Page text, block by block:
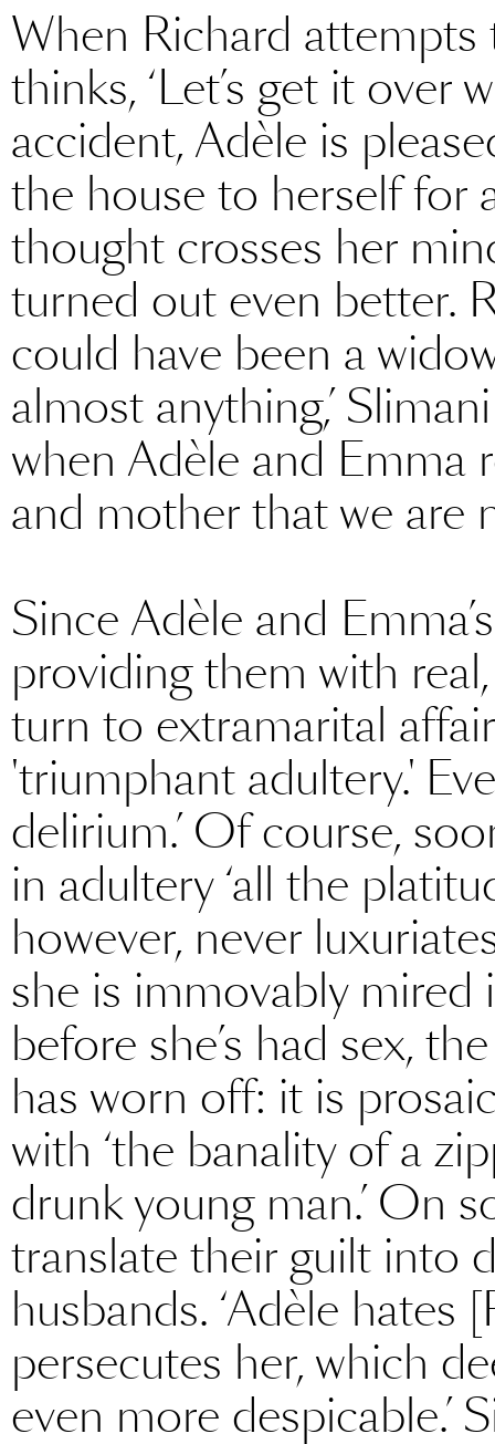
When Richard attempts
thinks, ‘Let’s get it over
accident, Adèle is
the house to herself for
thought crosses her
turned out even better.
could have been a
almost anything,’
when Adèle and Emma
and mother that we are
Since Adèle and
providing them with
turn to extramarital
'triumphant adultery.'
delirium.’ Of course,
in adultery ‘all the
however, never
she is immovably mired
before she’s had sex,
has worn off: it is
with ‘the banality of a
drunk young man.’ On
translate their guilt into
husbands. ‘Adèle
persecutes her, which
even more despicable.’